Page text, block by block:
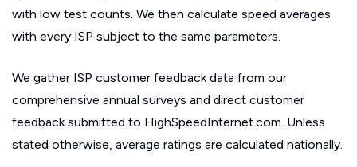
with low test counts. We then calculate speed averages
with every ISP subject to the same parameters.
We gather ISP customer feedback data from our
comprehensive annual surveys and direct customer
feedback submitted to HighSpeedInternet.com. Unless
stated otherwise, average ratings are calculated nationally.